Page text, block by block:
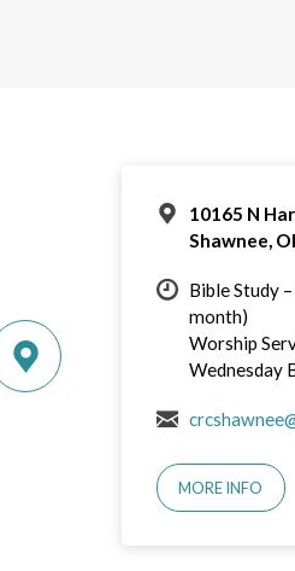
10165 N
Shawnee,
Bible Study
month)
Worship
Wednesday
MORE INFO